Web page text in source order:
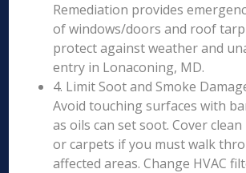
Remediation provides
of windows/doors and roof
protect against weather and
entry in Lonaconing, MD.
4. Limit Soot and Smoke
Avoid touching surfaces with
as oils can set soot. Cover
or carpets if you must walk
affected areas. Change HVAC